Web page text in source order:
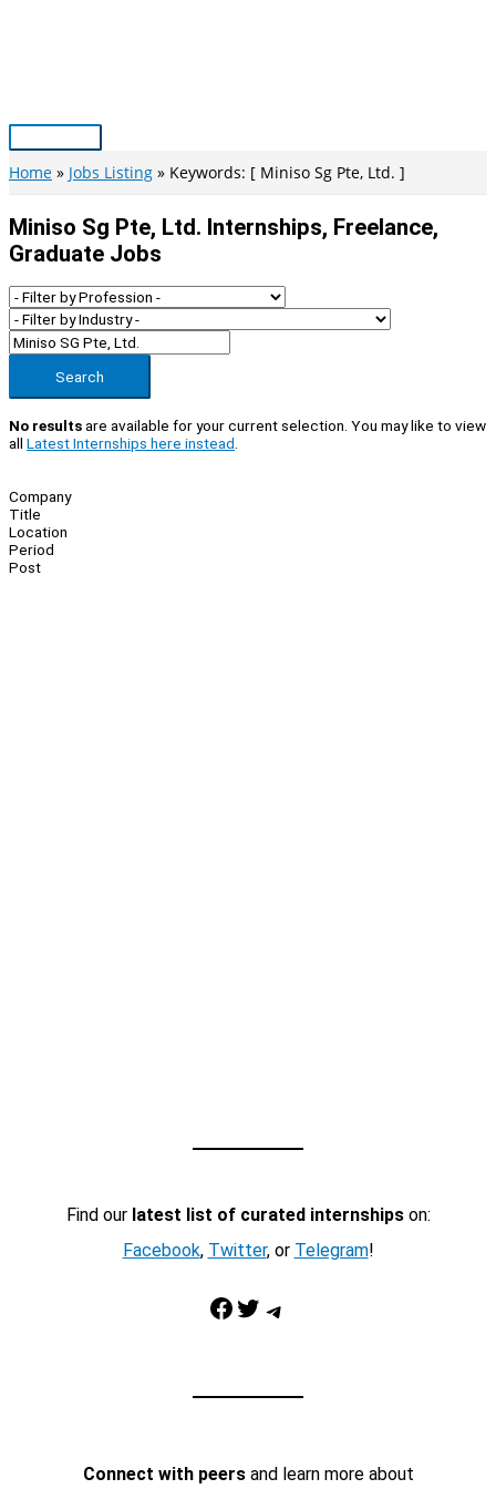
Main
Menu
Home Jobs Listing Keywords: [ Miniso Sg Pte, Ltd. ]
Miniso Sg Pte, Ltd. Internships, Freelance,
Graduate Jobs
Search
No resultsare available for your current selection. You may like to view
all Latest Internships here instead
Company
Title
Location
Period
Post
Find our latest list of curated internshipson:
Facebook, Twitter, or Telegram!
Facebook Twitter Telegram
Connect with peersand learn more about